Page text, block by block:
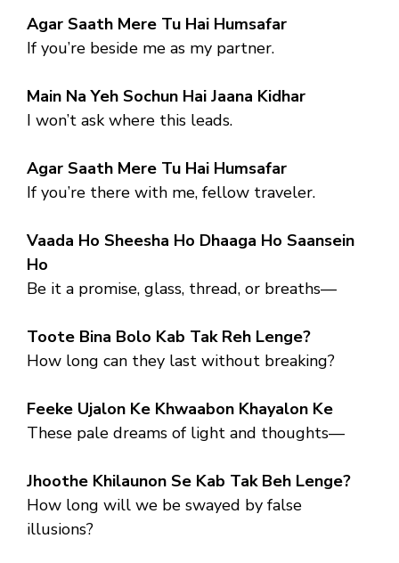
Agar Saath Mere Tu Hai Humsafar
If you’re beside me as my partner.
Main Na Yeh Sochun Hai Jaana Kidhar
I won’t ask where this leads.
Agar Saath Mere Tu Hai Humsafar
If you’re there with me, fellow traveler.
Vaada Ho Sheesha Ho Dhaaga Ho Saansein
Ho
Be it a promise, glass, thread, or breaths—
Toote Bina Bolo Kab Tak Reh Lenge?
How long can they last without breaking?
Feeke Ujalon Ke Khwaabon Khayalon Ke
These pale dreams of light and thoughts—
Jhoothe Khilaunon Se Kab Tak Beh Lenge?
How long will we be swayed by false
illusions?